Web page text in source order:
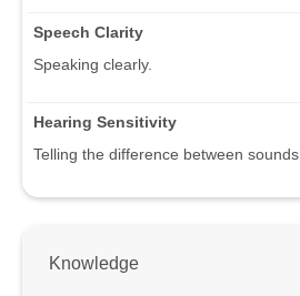
Speech Clarity
Speaking clearly.
Hearing Sensitivity
Telling the difference between sounds.
Knowledge